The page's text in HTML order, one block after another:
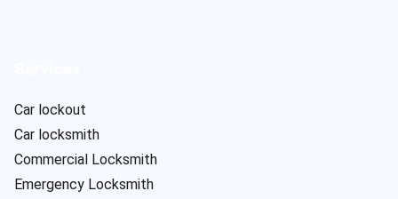
Car lockout
Car locksmith
Commercial Locksmith
Emergency Locksmith